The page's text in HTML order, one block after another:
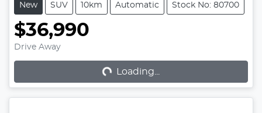
New SUV 10km Automatic Stock No: 80700
$36,990
Drive Away Loading...
Loading...